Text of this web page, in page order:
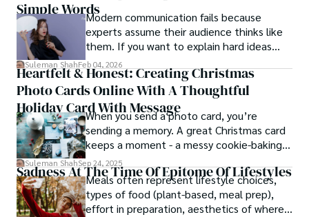
Simple WordsModern communication fails because
experts assume their audience thinks like
them. If you want to explain hard ideas
simply, you need to reverse-engineer the
thought process.
Suleman ShahFeb 04, 2026
Heartfelt & Honest: Creating Christmas
Photo Cards Online With A Thoughtful
Holiday Card With Message
When you send a photo card, you’re
sending a memory. A great Christmas card
keeps a moment - a messy cookie-baking
afternoon, a newborn’s first smile, a snowy
family walk - and hands it to someone you
love.
Suleman ShahSep 24, 2025
Sadness At The Time Of Epitome Of Lifestyles
Meals often represent lifestyle choices,
types of food (plant-based, meal prep),
effort in preparation, aesthetics of where